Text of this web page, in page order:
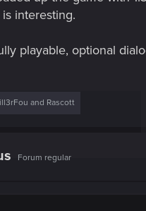
interesting.
playable, optional
and Rascott
Forum regular